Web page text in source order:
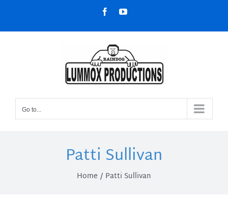
content
FacebookYouTube
Go to...
Patti Sullivan
Home Patti Sullivan